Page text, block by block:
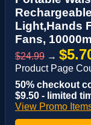
Light,Hands
Fans,
$24.99 →
Product Page
50% checkout
$9.50 - limited
View Promo